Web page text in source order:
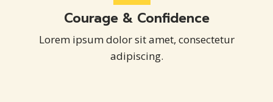
Courage & Confidence
Lorem ipsum dolor sit amet, consectetur
adipiscing.